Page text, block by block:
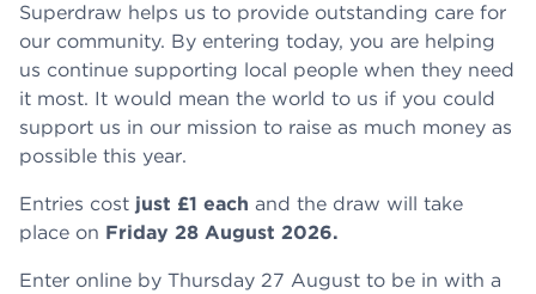
Superdraw helps us to provide outstanding care for
our community. By entering today, you are helping
us continue supporting local people when they need
it most. It would mean the world to us if you could
support us in our mission to raise as much money as
possible this year.
Entries cost just £1 each and the draw will take
place on Friday 28 August 2026.
Enter online by Thursday 27 August to be in with a